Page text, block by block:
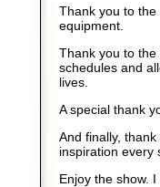
Thank you to the
equipment.
Thank you to
schedules and
lives.
A special thank
And finally,
inspiration every
Enjoy the show.